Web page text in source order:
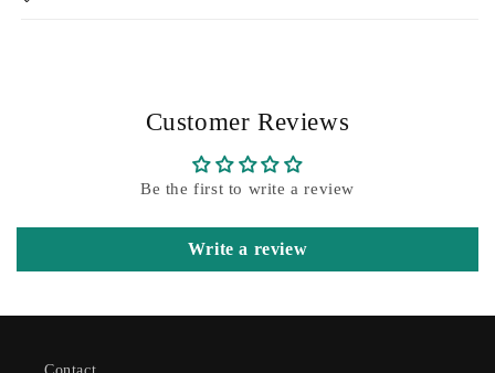
Customer Reviews
Be the first to write a review
Write a review